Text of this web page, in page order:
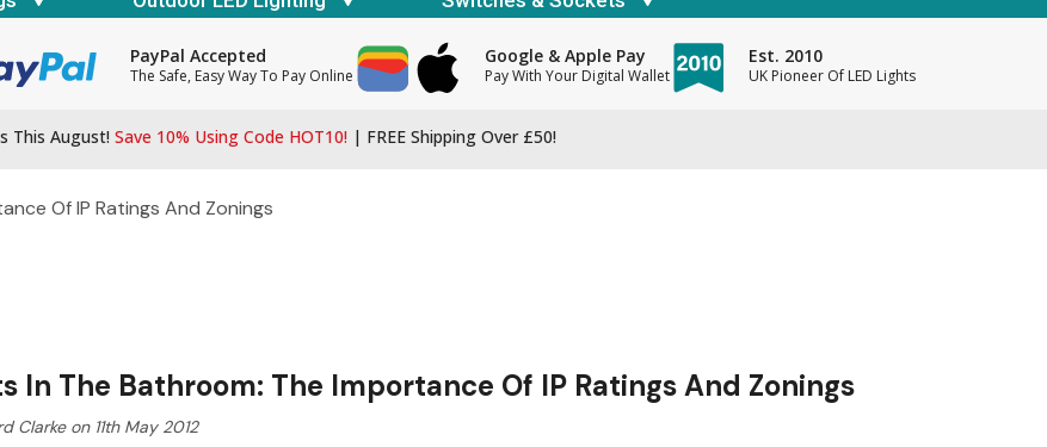
PayPal Accepted
The Safe, Easy Way To Pay Online
Google & Apple Pay
Pay With Your Digital Wallet
Est. 2010
UK Pioneer Of LED Lights
This August! Save 10% Using Code HOT10! | FREE Shipping Over £50!
Of IP Ratings And Zonings
In The Bathroom: The Importance Of IP Ratings And Zonings
Clarke on 11th May 2012